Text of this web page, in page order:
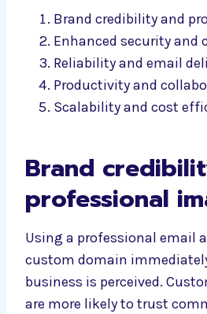
Brand credibility and
Enhanced security and
Reliability and email
Productivity and
Scalability and cost
Brand
professional
Using a professional email
custom domain
business is perceived.
are more likely to trust